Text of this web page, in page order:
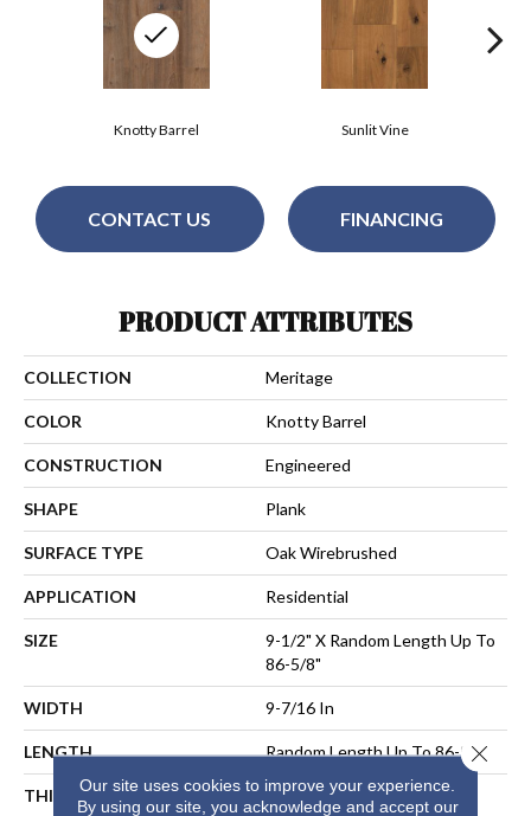
Sunlit Vine
Knotty Barrel
CONTACT US FINANCING
PRODUCT ATTRIBUTES
COLLECTION Meritage
COLOR Knotty Barrel
CONSTRUCTION Engineered
SHAPE Plank
SURFACE TYPE Oak Wirebrushed
APPLICATION Residential
SIZE
9-1/2" X Random Length Up To
86-5/8"
WIDTH 9-7/16 In
LENGTH Random Length Up To 86-5/8"
THICKNESS 9/16 In
Our site uses cookies to improve your experience.
By using our site, you acknowledge and accept our
Close